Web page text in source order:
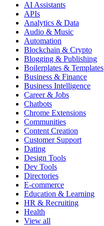
AI Assistants
APIs
Analytics & Data
Audio & Music
Automation
Blockchain & Crypto
Blogging & Publishing
Boilerplates & Templates
Business & Finance
Business Intelligence
Career & Jobs
Chatbots
Chrome Extensions
Communities
Content Creation
Customer Support
Dating
Design Tools
Dev Tools
Directories
E-commerce
Education & Learning
HR & Recruiting
Health
View all